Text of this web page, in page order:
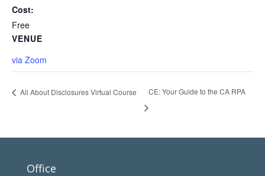
Cost:
Free
VENUE
via Zoom
All About Disclosures Virtual Course CE: Your Guide to the CA RPA
Office